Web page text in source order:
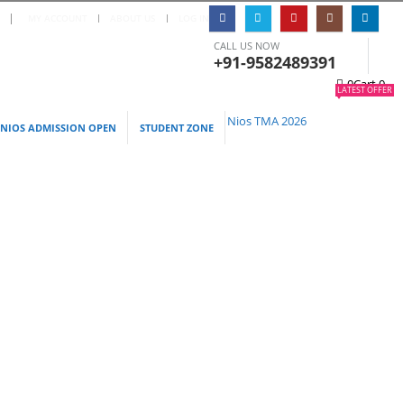
|
CALL US NOW
+91-9582489391
0Cart0
NIOS ADMISSION OPEN STUDENT ZONE Nios TMA 2026
LATEST OFFER